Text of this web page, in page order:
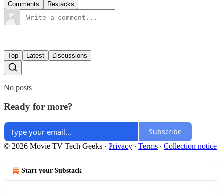
Comments Restacks
Top Latest Discussions
No posts
Ready for more?
Subscribe
© 2026 Movie TV Tech Geeks · Privacy ∙ Terms ∙ Collection notice
Start your Substack